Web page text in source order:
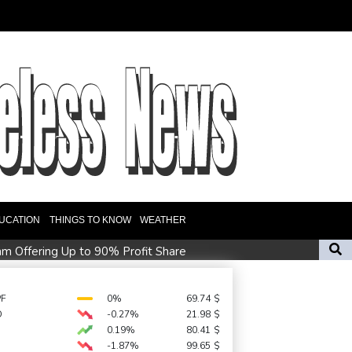
THINGS TO KNOW WEATHER
Offering Up to 90% Profit Share
Lagos for Future Healthcare Professionals
shooting
people
0% 69.74 $
-0.27% 21.98 $
0.19% 80.41 $
-1.87% 99.65 $